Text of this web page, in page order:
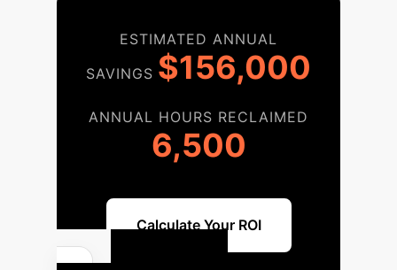
ESTIMATED ANNUAL
SAVINGS $156,000
ANNUAL HOURS RECLAIMED
6,500
Calculate Your ROI